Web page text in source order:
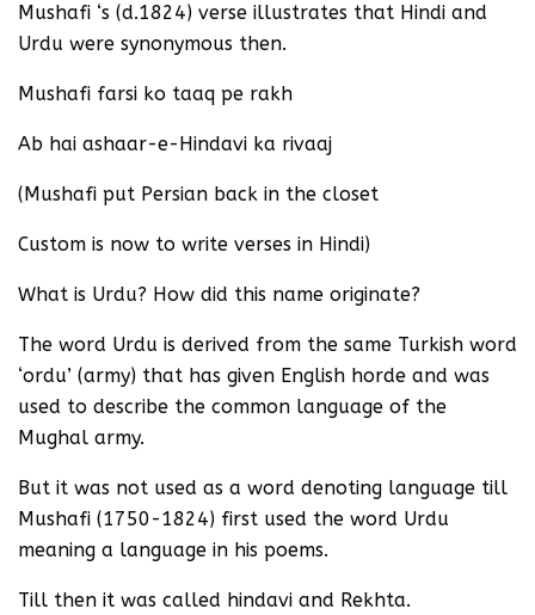
Mushafi ‘s (d.1824) verse illustrates that Hindi and
Urdu were synonymous then.
Mushafi farsi ko taaq pe rakh
Ab hai ashaar-e-Hindavi ka rivaaj
(Mushafi put Persian back in the closet
Custom is now to write verses in Hindi)
What is Urdu? How did this name originate?
The word Urdu is derived from the same Turkish word
‘ordu’ (army) that has given English horde and was
used to describe the common language of the
Mughal army.
But it was not used as a word denoting language till
Mushafi (1750-1824) first used the word Urdu
meaning a language in his poems.
Till then it was called hindavi and Rekhta.